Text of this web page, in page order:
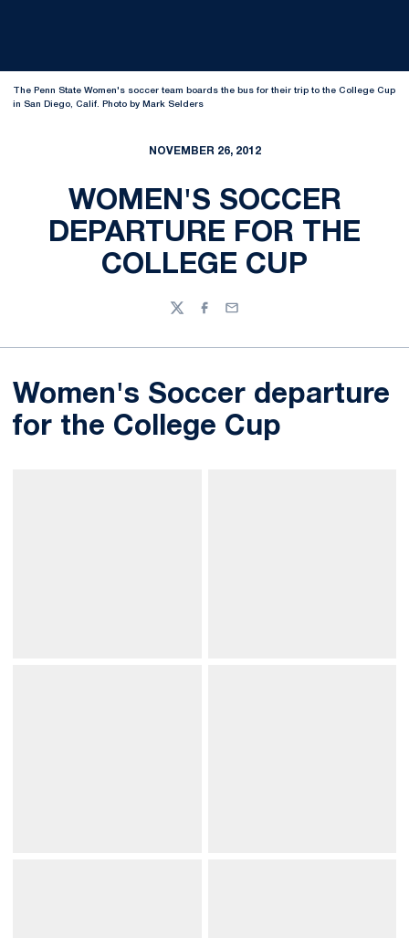
The Penn State Women's soccer team boards the bus for their trip to the College Cup
in San Diego, Calif. Photo by Mark Selders
NOVEMBER 26, 2012
WOMEN'S SOCCER
DEPARTURE FOR THE
COLLEGE CUP
TwitterFacebook
Email
Women's Soccer departure
for the College Cup